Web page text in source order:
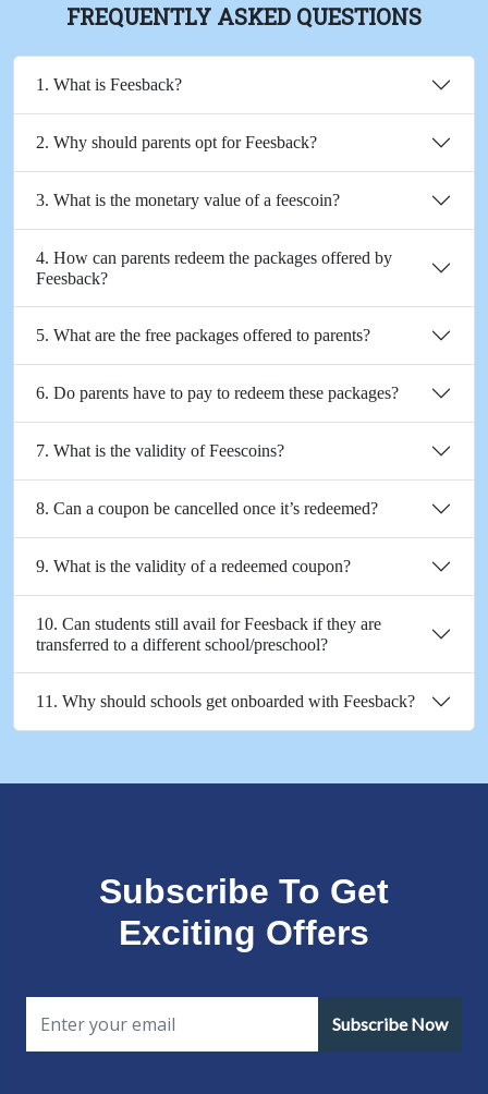
FREQUENTLY ASKED QUESTIONS
1. What is Feesback?
2. Why should parents opt for Feesback?
3. What is the monetary value of a feescoin?
4. How can parents redeem the packages offered by
Feesback?
5. What are the free packages offered to parents?
6. Do parents have to pay to redeem these packages?
7. What is the validity of Feescoins?
8. Can a coupon be cancelled once it’s redeemed?
9. What is the validity of a redeemed coupon?
10. Can students still avail for Feesback if they are
transferred to a different school/preschool?
11. Why should schools get onboarded with Feesback?
Subscribe To Get
Exciting Offers
Subscribe Now